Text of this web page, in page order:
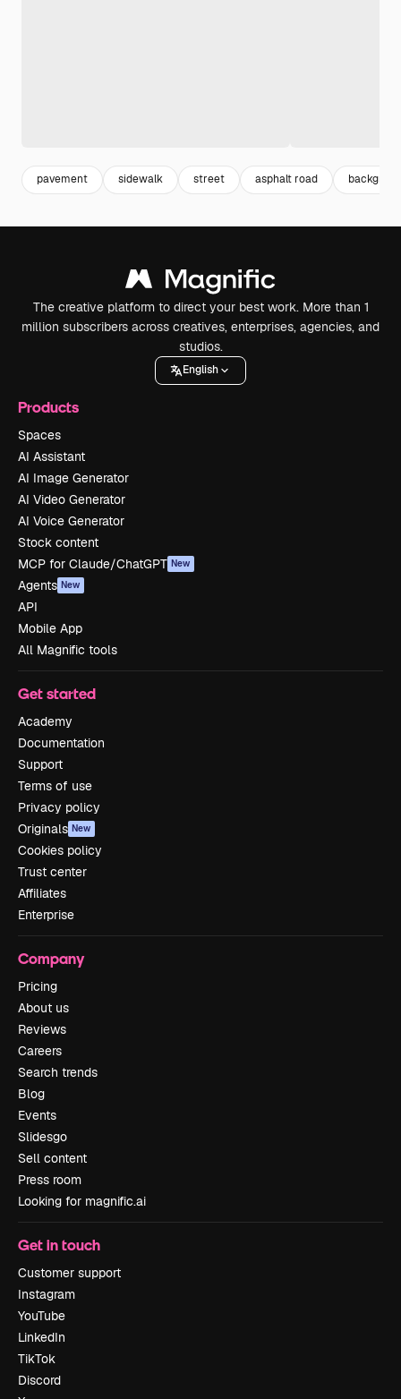
pavement sidewalk street asphalt road
The creative platform to direct your best work. More than 1
million subscribers across creatives, enterprises, agencies, and
studios.
English
Products
Spaces
AI Assistant
AI Image Generator
AI Video Generator
AI Voice Generator
Stock content
MCP for Claude/ChatGPT New
Agents New
API
Mobile App
All Magnific tools
Get started
Academy
Documentation
Support
Terms of use
Privacy policy
Originals New
Cookies policy
Trust center
Affiliates
Enterprise
Company
Pricing
About us
Reviews
Careers
Search trends
Blog
Events
Slidesgo
Sell content
Press room
Looking for magnific.ai
Get in touch
Customer support
Instagram
YouTube
LinkedIn
TikTok
Discord